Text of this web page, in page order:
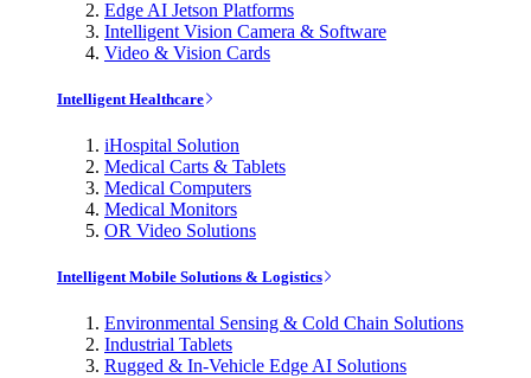
Edge AI Jetson Platforms
Intelligent Vision Camera & Software
Video & Vision Cards
Intelligent Healthcare
iHospital Solution
Medical Carts & Tablets
Medical Computers
Medical Monitors
OR Video Solutions
Intelligent Mobile Solutions & Logistics
Environmental Sensing & Cold Chain Solutions
Industrial Tablets
Rugged & In-Vehicle Edge AI Solutions